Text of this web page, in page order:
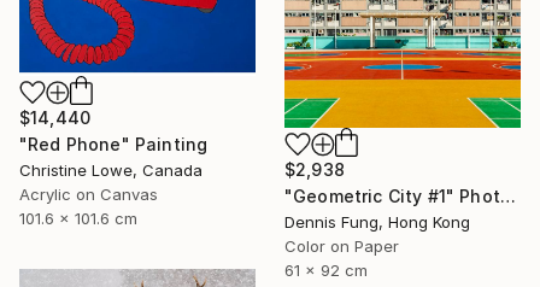
$2,938
"Geometric City #1" Photograph
Dennis Fung, Hong Kong
Color on Paper
61 x 92 cm
$14,440
"Red Phone" Painting
Christine Lowe, Canada
Acrylic on Canvas
101.6 x 101.6 cm